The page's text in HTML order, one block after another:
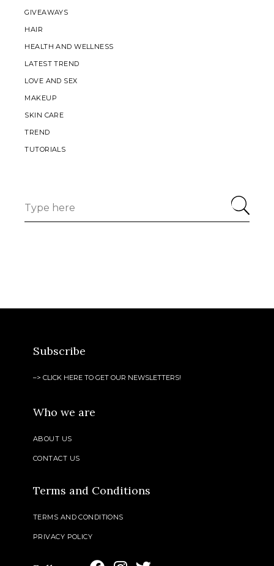
GIVEAWAYS
HAIR
HEALTH AND WELLNESS
LATEST TREND
LOVE AND SEX
MAKEUP
SKIN CARE
TREND
TUTORIALS
for:
Subscribe
–> CLICK HERE TO GET OUR NEWSLETTERS!
Who we are
ABOUT US
CONTACT US
Terms and Conditions
TERMS AND CONDITIONS
PRIVACY POLICY